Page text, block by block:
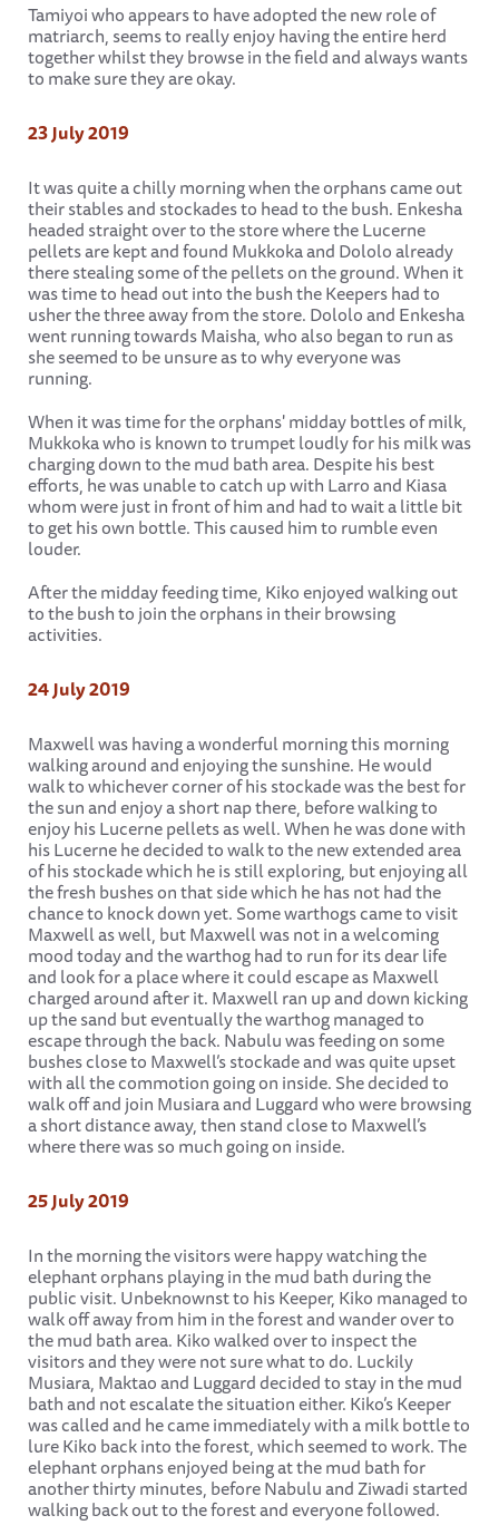
Tamiyoi who appears to have adopted the new role of
matriarch, seems to really enjoy having the entire herd
together whilst they browse in the field and always wants
to make sure they are okay.
23 July 2019
It was quite a chilly morning when the orphans came out
their stables and stockades to head to the bush. Enkesha
headed straight over to the store where the Lucerne
pellets are kept and found Mukkoka and Dololo already
there stealing some of the pellets on the ground. When it
was time to head out into the bush the Keepers had to
usher the three away from the store. Dololo and Enkesha
went running towards Maisha, who also began to run as
she seemed to be unsure as to why everyone was
running.
When it was time for the orphans' midday bottles of milk,
Mukkoka who is known to trumpet loudly for his milk was
charging down to the mud bath area. Despite his best
efforts, he was unable to catch up with Larro and Kiasa
whom were just in front of him and had to wait a little bit
to get his own bottle. This caused him to rumble even
louder.
After the midday feeding time, Kiko enjoyed walking out
to the bush to join the orphans in their browsing
activities.
24 July 2019
Maxwell was having a wonderful morning this morning
walking around and enjoying the sunshine. He would
walk to whichever corner of his stockade was the best for
the sun and enjoy a short nap there, before walking to
enjoy his Lucerne pellets as well. When he was done with
his Lucerne he decided to walk to the new extended area
of his stockade which he is still exploring, but enjoying all
the fresh bushes on that side which he has not had the
chance to knock down yet. Some warthogs came to visit
Maxwell as well, but Maxwell was not in a welcoming
mood today and the warthog had to run for its dear life
and look for a place where it could escape as Maxwell
charged around after it. Maxwell ran up and down kicking
up the sand but eventually the warthog managed to
escape through the back. Nabulu was feeding on some
bushes close to Maxwell’s stockade and was quite upset
with all the commotion going on inside. She decided to
walk off and join Musiara and Luggard who were browsing
a short distance away, then stand close to Maxwell’s
where there was so much going on inside.
25 July 2019
In the morning the visitors were happy watching the
elephant orphans playing in the mud bath during the
public visit. Unbeknownst to his Keeper, Kiko managed to
walk off away from him in the forest and wander over to
the mud bath area. Kiko walked over to inspect the
visitors and they were not sure what to do. Luckily
Musiara, Maktao and Luggard decided to stay in the mud
bath and not escalate the situation either. Kiko’s Keeper
was called and he came immediately with a milk bottle to
lure Kiko back into the forest, which seemed to work. The
elephant orphans enjoyed being at the mud bath for
another thirty minutes, before Nabulu and Ziwadi started
walking back out to the forest and everyone followed.